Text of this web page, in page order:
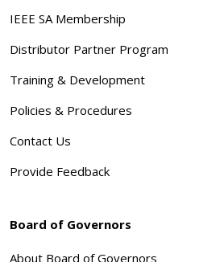
IEEE SA Membership
Distributor Partner Program
Training & Development
Policies & Procedures
Contact Us
Provide Feedback
Board of Governors
About Board of Governors